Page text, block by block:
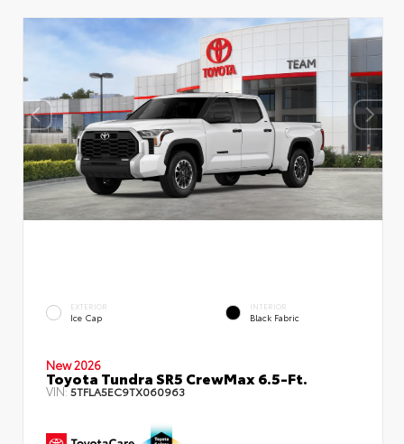
EXTERIOR
Ice Cap
INTERIOR
Black Fabric
New 2026
Toyota Tundra SR5 CrewMax 6.5-Ft.
VIN:5TFLA5EC9TX060963